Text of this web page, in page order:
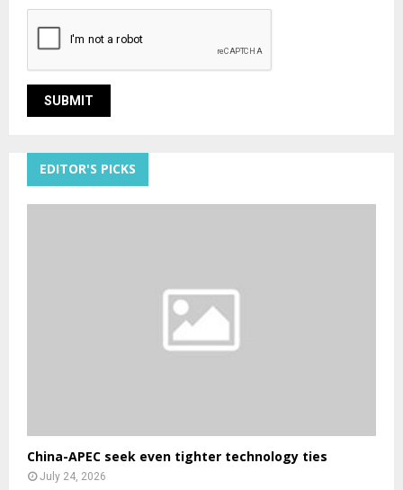
EDITOR'S PICKS
China-APEC seek even tighter technology ties
July 24, 2026